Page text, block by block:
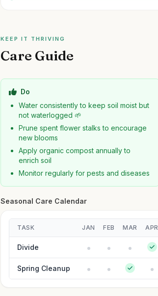
KEEP IT THRIVING
Care Guide
Do
Water consistently to keep soil moist but
not waterlogged 🌱
Prune spent flower stalks to encourage
new blooms
Apply organic compost annually to
enrich soil
Monitor regularly for pests and diseases
Seasonal Care Calendar
TASK JAN FEB MAR APR
Divide
Spring Cleanup